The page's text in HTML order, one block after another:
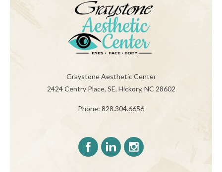
Graystone Aesthetic Center
2424 Centry Place, SE, Hickory, NC 28602
Phone: 828.304.6656